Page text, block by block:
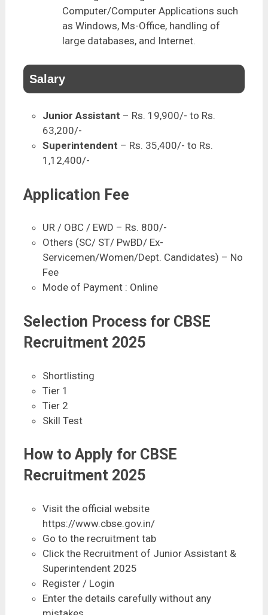
Computer/Computer Applications such
as Windows, Ms-Office, handling of
large databases, and Internet.
Salary
Junior Assistant – Rs. 19,900/- to Rs.
63,200/-
Superintendent – Rs. 35,400/- to Rs.
1,12,400/-
Application Fee
UR / OBC / EWD – Rs. 800/-
Others (SC/ ST/ PwBD/ Ex-
Servicemen/Women/Dept. Candidates) – No
Fee
Mode of Payment : Online
Selection Process for CBSE
Recruitment 2025
Shortlisting
Tier 1
Tier 2
Skill Test
How to Apply for CBSE
Recruitment 2025
Visit the official website
https://www.cbse.gov.in/
Go to the recruitment tab
Click the Recruitment of Junior Assistant &
Superintendent 2025
Register / Login
Enter the details carefully without any